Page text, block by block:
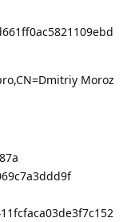
Moroz